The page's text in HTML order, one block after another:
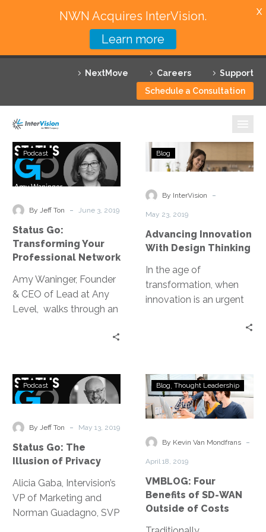
NextMove Careers
Support
Schedule a Consultation
Featured Solutions
Technology Partners
Why InterVision
Contact
Status
Go:
Transforming
Professional
Podcast
By Jeff Ton - June 3, 2019
Status Go:
Transforming Your
Professional Network
Amy Waninger, Founder
& CEO of Lead at Any
Level, walks through an
intentional about who
we are connecting with.
Advancing
Innovation
Design
Blog
By InterVision -
May 23, 2019
Advancing Innovation
With Design Thinking
In the age of
transformation, when
innovation is an urgent
business models while
also wildly enhancing
the customer
experience.
Status
Go:
Illusion
Privacy
Podcast
By Jeff Ton - May 13, 2019
Status Go: The
Illusion of Privacy
Alicia Gaba, Intervision’s
VP of Marketing and
Norman Guadagno, SVP
VMBLOG:
Four
Benefits
SD-
of
Costs
Blog Thought Leadership
By Kevin Van Mondfrans -
April 18, 2019
VMBLOG: Four
Benefits of SD-WAN
Outside of Costs
NWN Acquires InterVision.
Learn more
X